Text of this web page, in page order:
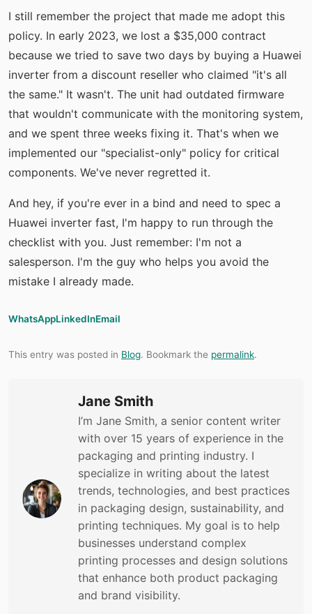
I still remember the project that made me adopt this
policy. In early 2023, we lost a $35,000 contract
because we tried to save two days by buying a Huawei
inverter from a discount reseller who claimed "it's all
the same." It wasn't. The unit had outdated firmware
that wouldn't communicate with the monitoring system,
and we spent three weeks fixing it. That's when we
implemented our "specialist-only" policy for critical
components. We've never regretted it.
And hey, if you're ever in a bind and need to spec a
Huawei inverter fast, I'm happy to run through the
checklist with you. Just remember: I'm not a
salesperson. I'm the guy who helps you avoid the
mistake I already made.
WhatsAppLinkedInEmail
This entry was posted in Blog. Bookmark the permalink.
Jane Smith
I’m Jane Smith, a senior content writer
with over 15 years of experience in the
packaging and printing industry. I
specialize in writing about the latest
trends, technologies, and best practices
in packaging design, sustainability, and
printing techniques. My goal is to help
businesses understand complex
printing processes and design solutions
that enhance both product packaging
and brand visibility.